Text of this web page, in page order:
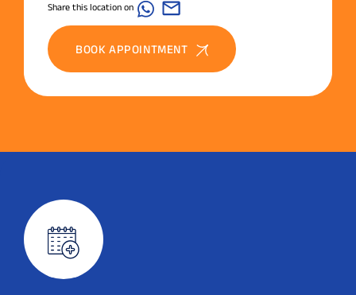
Share this location on
BOOK APPOINTMENT